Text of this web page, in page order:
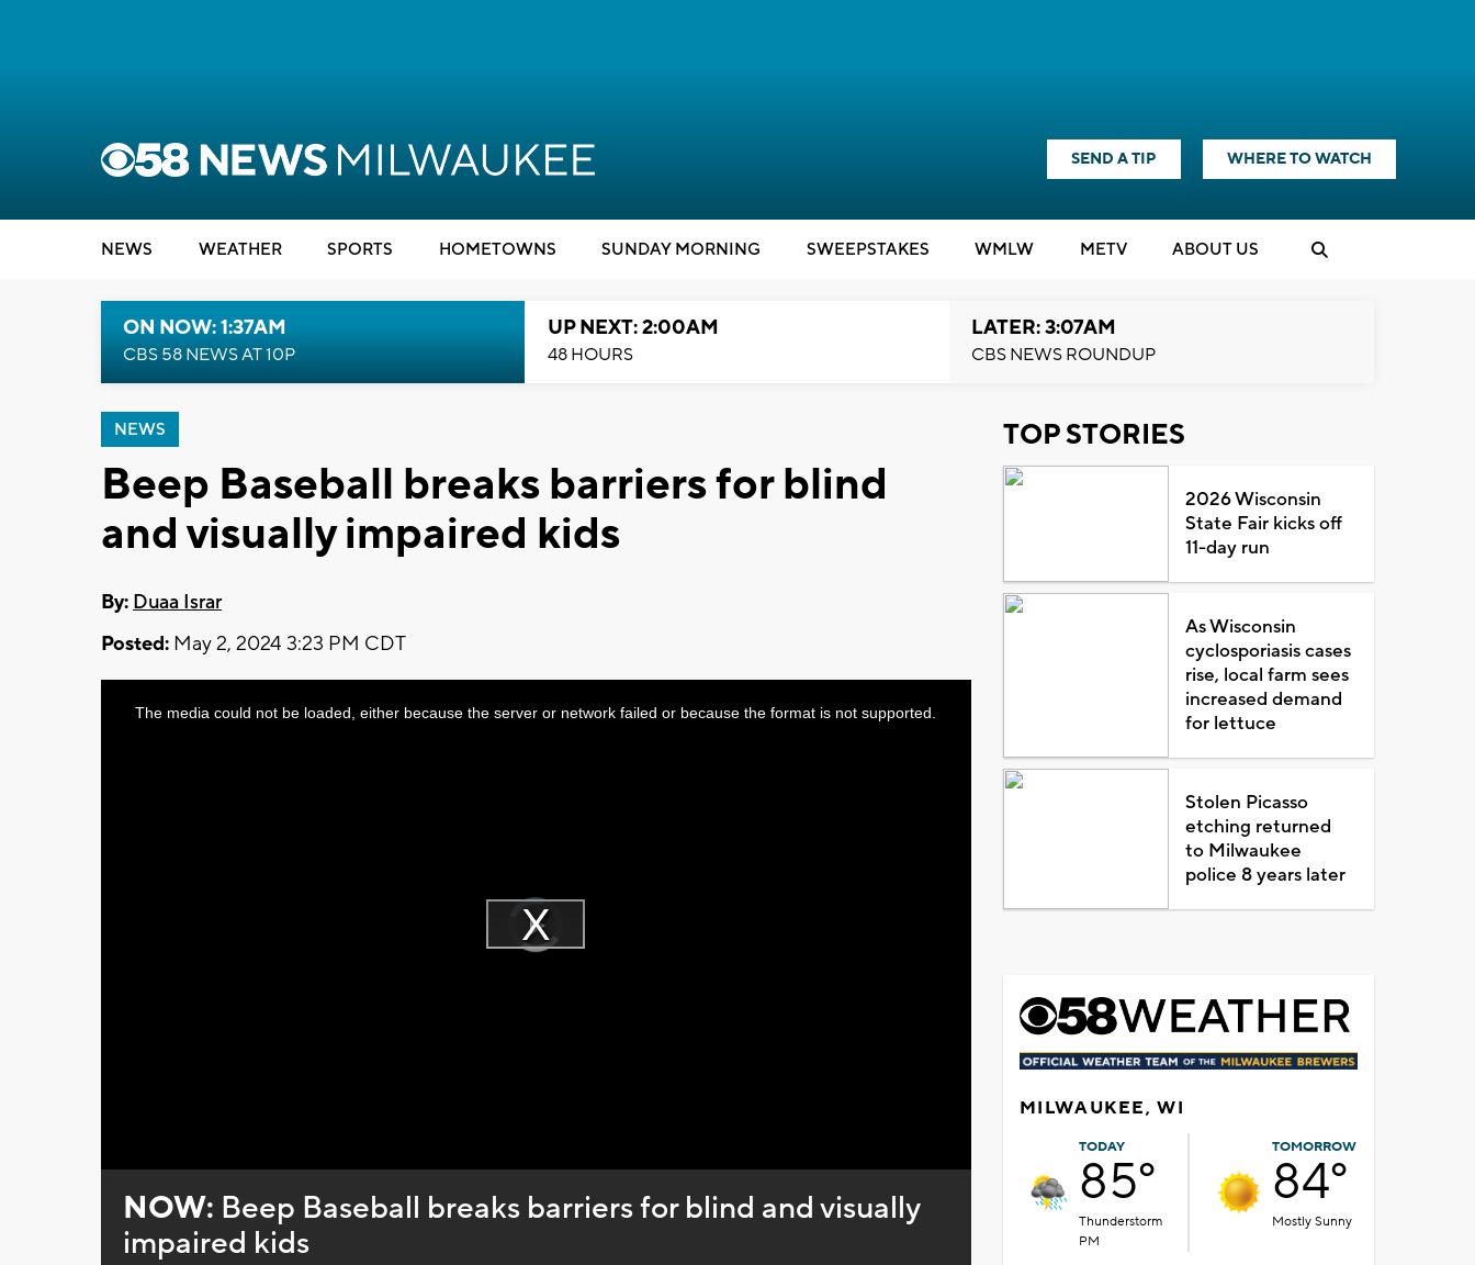
SEND A TIP WHERE TO WATCH
NEWS WEATHER SPORTS HOMETOWNS SUNDAY MORNING SWEEPSTAKES WMLW METV ABOUT US
ON NOW: 1:37AM
CBS 58 NEWS AT 10P
UP NEXT: 2:00AM
48 HOURS
LATER: 3:07AM
CBS NEWS ROUNDUP
NEWS
Beep Baseball breaks barriers for blind
and visually impaired kids
By: Duaa Israr
Posted: May 2, 2024 3:23 PM CDT
Video
Player
loading.
Play
ThisThe media could not be loaded, either because the server or network failed or because the format is not supported.
NOW: Beep Baseball breaks barriers for blind and visually
impaired kids
TOP STORIES
2026 Wisconsin
State Fair kicks off
11-day run
As Wisconsin
cyclosporiasis cases
rise, local farm sees
increased demand
for lettuce
Stolen Picasso
etching returned
to Milwaukee
police 8 years later
MILWAUKEE, WI
TODAY
85°
Thunderstorm
PM
TOMORROW
84°
Mostly Sunny